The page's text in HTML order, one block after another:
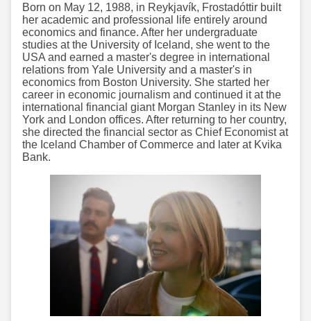
Born on May 12, 1988, in Reykjavík, Frostadóttir built
her academic and professional life entirely around
economics and finance. After her undergraduate
studies at the University of Iceland, she went to the
USA and earned a master's degree in international
relations from Yale University and a master's in
economics from Boston University. She started her
career in economic journalism and continued it at the
international financial giant Morgan Stanley in its New
York and London offices. After returning to her country,
she directed the financial sector as Chief Economist at
the Iceland Chamber of Commerce and later at Kvika
Bank.